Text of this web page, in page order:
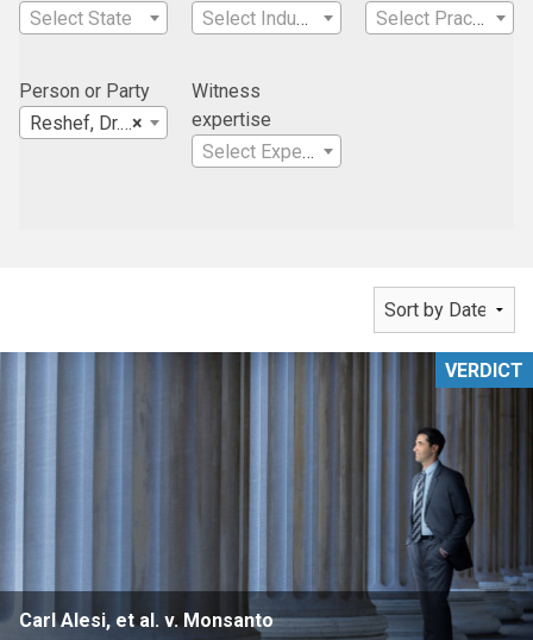
Select State
Select Industry
Select Practice Area
Person or Party
×
Reshef, Dr. Daniel MD
Witness
expertise
Select Expertise
Carl Alesi, et al. v. Monsanto
VERDICT